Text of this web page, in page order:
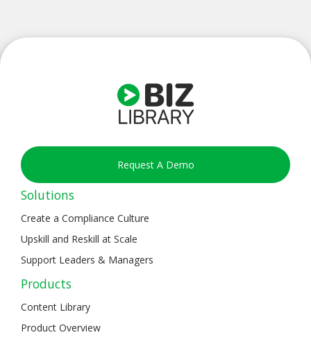
Request A Demo
Solutions
Create a Compliance Culture
Upskill and Reskill at Scale
Support Leaders & Managers
Products
Content Library
Product Overview